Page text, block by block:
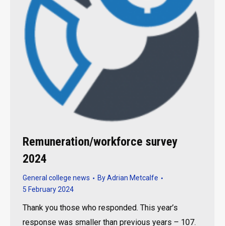
Remuneration/workforce survey
2024
General college news ByAdrian Metcalfe
5 February 2024
Thank you those who responded. This year’s
response was smaller than previous years – 107.